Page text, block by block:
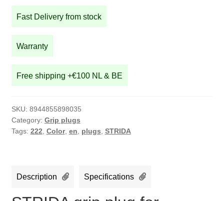
for
steering
(set)
quantity
Fast Delivery from stock
Warranty
Free shipping +€100 NL & BE
SKU: 8944855898035
Category: Grip plugs
Tags: 222 Color, en plugs STRIDA
Description Specifications